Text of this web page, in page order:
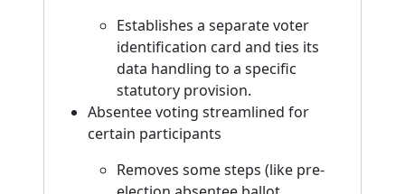
Establishes a separate voter
identification card and ties its
data handling to a specific
statutory provision.
Absentee voting streamlined for
certain participants
Removes some steps (like pre-